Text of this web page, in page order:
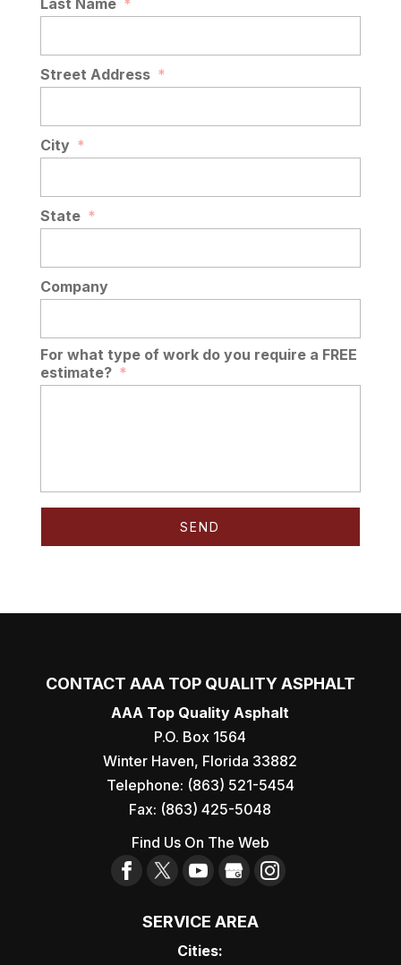
Last Name *
Street Address *
City *
State *
Company
For what type of work do you require a FREE
estimate? *
CONTACT AAA TOP QUALITY ASPHALT
AAA Top Quality Asphalt
P.O. Box 1564
Winter Haven, Florida 33882
Telephone: (863) 521-5454
Fax: (863) 425-5048
Find Us On The Web
SERVICE AREA
Cities: